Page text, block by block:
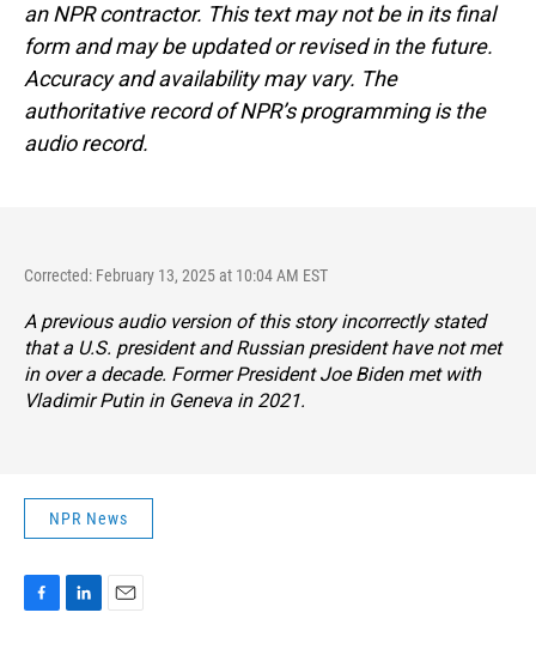
an NPR contractor. This text may not be in its final
form and may be updated or revised in the future.
Accuracy and availability may vary. The
authoritative record of NPR’s programming is the
audio record.
Corrected: February 13, 2025 at 10:04 AM EST
A previous audio version of this story incorrectly stated
that a U.S. president and Russian president have not met
in over a decade. Former President Joe Biden met with
Vladimir Putin in Geneva in 2021.
NPR News